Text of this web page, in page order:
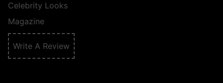
Celebrity Looks
Magazine
Write A Review